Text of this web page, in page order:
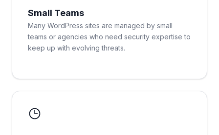
Small Teams
Many WordPress sites are managed by small
teams or agencies who need security expertise to
keep up with evolving threats.